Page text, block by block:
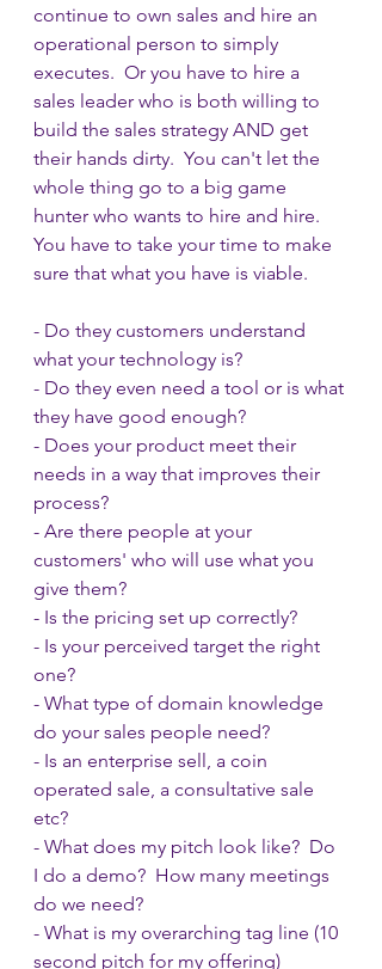
continue to own sales and hire an
operational person to simply
executes.  Or you have to hire a
sales leader who is both willing to
build the sales strategy AND get
their hands dirty.  You can't let the
whole thing go to a big game
hunter who wants to hire and hire.
You have to take your time to make
sure that what you have is viable.
- Do they customers understand
what your technology is?
- Do they even need a tool or is what
they have good enough?
- Does your product meet their
needs in a way that improves their
process?
- Are there people at your
customers' who will use what you
give them?
- Is the pricing set up correctly?
- Is your perceived target the right
one?
- What type of domain knowledge
do your sales people need?
- Is an enterprise sell, a coin
operated sale, a consultative sale
etc?
- What does my pitch look like?  Do
I do a demo?  How many meetings
do we need?
- What is my overarching tag line (10
second pitch for my offering)